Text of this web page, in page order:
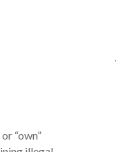
“own”